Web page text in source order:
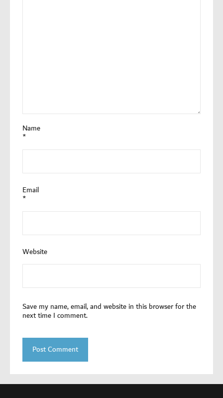
Name
*
Email
*
Website
Save my name, email, and website in this browser for the
next time I comment.